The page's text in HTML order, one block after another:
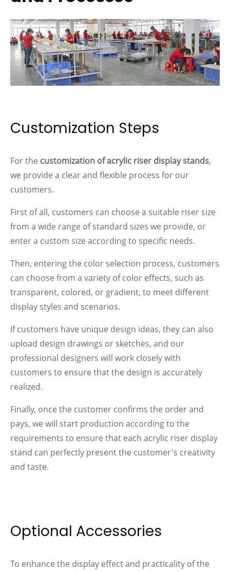
Customization Steps
For the customization of acrylic riser display stands,
we provide a clear and flexible process for our
customers.
First of all, customers can choose a suitable riser size
from a wide range of standard sizes we provide, or
enter a custom size according to specific needs.
Then, entering the color selection process, customers
can choose from a variety of color effects, such as
transparent, colored, or gradient, to meet different
display styles and scenarios.
If customers have unique design ideas, they can also
upload design drawings or sketches, and our
professional designers will work closely with
customers to ensure that the design is accurately
realized.
Finally, once the customer confirms the order and
pays, we will start production according to the
requirements to ensure that each acrylic riser display
stand can perfectly present the customer's creativity
and taste.
Optional Accessories
To enhance the display effect and practicality of the